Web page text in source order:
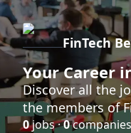
FinTech
Your Career
Discover all the
the members of
0jobs ·0companies